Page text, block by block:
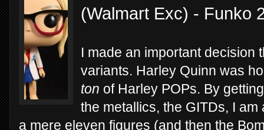
(Walmart Exc) - Funko
I made an important decision
variants. Harley Quinn was
ton of Harley POPs. By
the metallics, the GITDs, I
a mere eleven figures (and then the